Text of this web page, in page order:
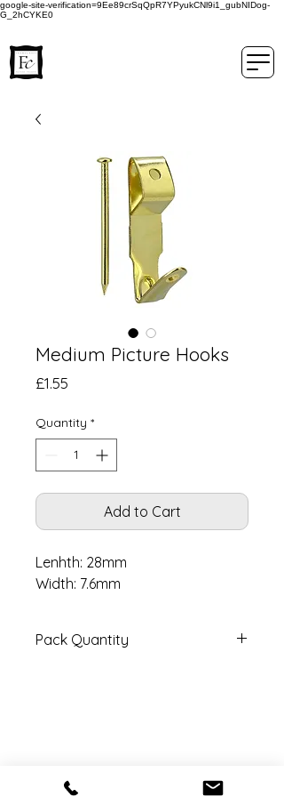
google-site-verification=9Ee89crSqQpR7YPyukCNl9i1_gubNIDog-
G_2hCYKE0
Medium Picture Hooks
£1.55
Quantity *
Add to Cart
Lenhth: 28mm
Width: 7.6mm
Pack Quantity